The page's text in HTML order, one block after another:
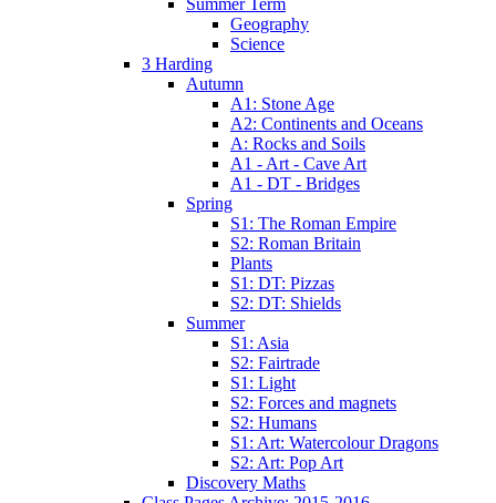
Geography
Science
3 Harding
Autumn
A1: Stone Age
A2: Continents and Oceans
A: Rocks and Soils
A1 - Art - Cave Art
A1 - DT - Bridges
Spring
S1: The Roman Empire
S2: Roman Britain
Plants
S1: DT: Pizzas
S2: DT: Shields
Summer
S1: Asia
S2: Fairtrade
S1: Light
S2: Forces and magnets
S2: Humans
S1: Art: Watercolour Dragons
S2: Art: Pop Art
Discovery Maths